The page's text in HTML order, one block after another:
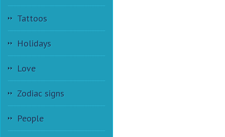
Tattoos
Holidays
Love
Zodiac signs
People